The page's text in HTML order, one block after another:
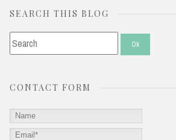
SEARCH THIS BLOG
CONTACT FORM